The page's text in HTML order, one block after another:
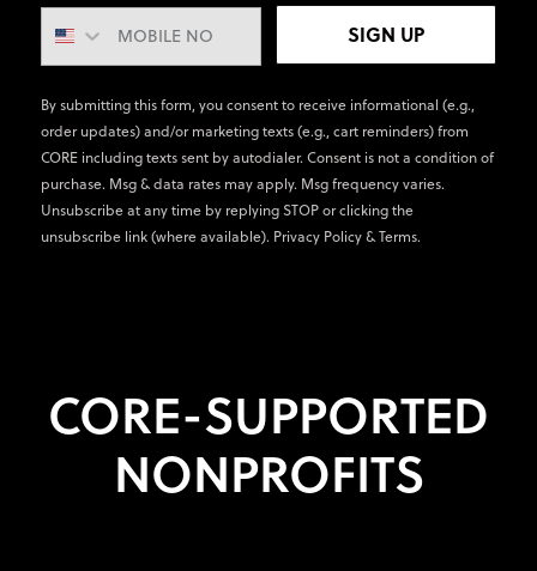
SIGN UP
By submitting this form, you consent to receive informational (e.g.,
order updates) and/or marketing texts (e.g., cart reminders) from
CORE including texts sent by autodialer. Consent is not a condition of
purchase. Msg & data rates may apply. Msg frequency varies.
Unsubscribe at any time by replying STOP or clicking the
unsubscribe link (where available). Privacy Policy&Terms.
CORE-SUPPORTED
NONPROFITS